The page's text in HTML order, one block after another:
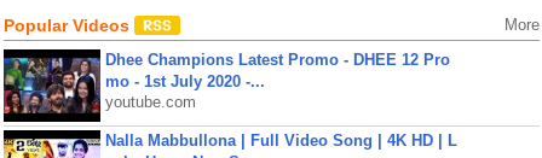
Popular Videos More
Dhee Champions Latest Promo - DHEE 12 Pro
mo - 1st July 2020 -...
youtube.com
Nalla Mabbullona | Full Video Song | 4K HD | L